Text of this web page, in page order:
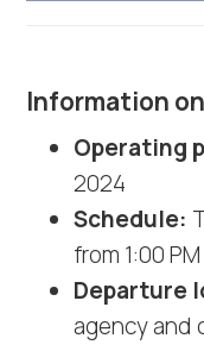
Information
Operating
2024
Schedule:
from 1:00
Departure
agency and